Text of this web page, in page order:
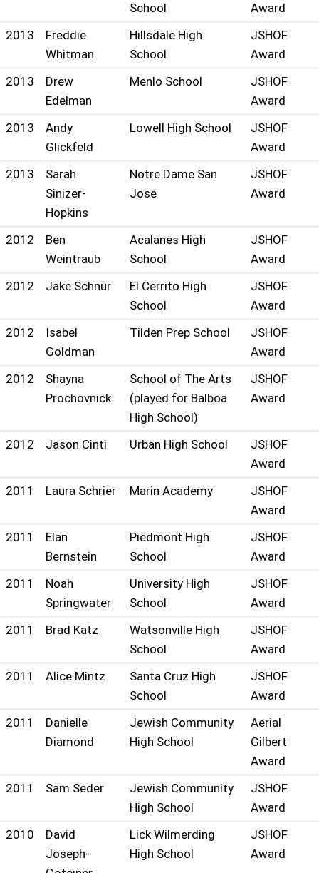
School
Award
2013
Freddie
Whitman
Hillsdale High
School
JSHOF
Award
2013
Drew
Edelman
Menlo School
JSHOF
Award
2013
Andy
Glickfeld
Lowell High School
JSHOF
Award
2013
Sarah
Sinizer-
Hopkins
Notre Dame San
Jose
JSHOF
Award
2012
Ben
Weintraub
Acalanes High
School
JSHOF
Award
2012
Jake Schnur
El Cerrito High
School
JSHOF
Award
2012
Isabel
Goldman
Tilden Prep School
JSHOF
Award
2012
Shayna
Prochovnick
School of The Arts
(played for Balboa
High School)
JSHOF
Award
2012 Jason Cinti Urban High School
JSHOF
Award
2011
Laura Schrier Marin Academy
JSHOF
Award
2011
Elan
Bernstein
Piedmont High
School
JSHOF
Award
2011
Noah
Springwater
University High
School
JSHOF
Award
2011
Brad Katz
Watsonville High
School
JSHOF
Award
2011
Alice Mintz
Santa Cruz High
School
JSHOF
Award
2011
Danielle
Diamond
Jewish Community
High School
Aerial
Gilbert
Award
2011
Sam Seder
Jewish Community
High School
JSHOF
Award
2010
David
Joseph-
Lick Wilmerding
High School
JSHOF
Award